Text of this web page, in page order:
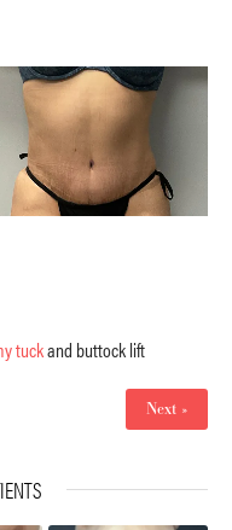
tuckand buttock lift
Next »